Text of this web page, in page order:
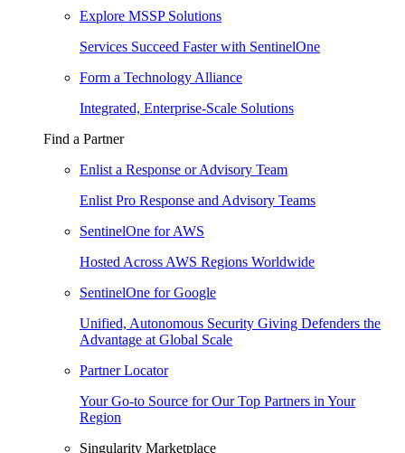
Explore MSSP Solutions
Services Succeed Faster with SentinelOne
Form a Technology Alliance
Integrated, Enterprise-Scale Solutions
Find a Partner
Enlist a Response or Advisory Team
Enlist Pro Response and Advisory Teams
SentinelOne for AWS
Hosted Across AWS Regions Worldwide
SentinelOne for Google
Unified, Autonomous Security Giving Defenders the
Advantage at Global Scale
Partner Locator
Your Go-to Source for Our Top Partners in Your
Region
Singularity Marketplace